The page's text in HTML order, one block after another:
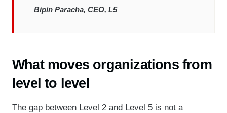
Bipin Paracha, CEO, L5
What moves organizations from
level to level
The gap between Level 2 and Level 5 is not a